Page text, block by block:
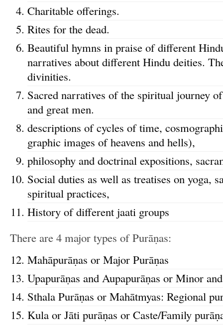
Charitable offerings.
Rites for the dead.
Beautiful hymns in praise of different
narratives about different Hindu deities.
divinities.
Sacred narratives of the spiritual journey
and great men.
descriptions of cycles of time,
graphic images of heavens and hells),
philosophy and doctrinal expositions,
Social duties as well as treatises on yoga,
spiritual practices,
History of different jaati groups
There are 4 major types of Purāṇas:
Mahāpurāṇas or Major Purāṇas
Upapurāṇas and Aupapurāṇas or Minor
Sthala Purāṇas or Mahātmyas: Regional
Kula or Jāti purāṇas or Caste/Family